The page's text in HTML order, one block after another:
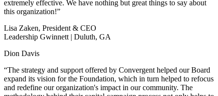
extremely effective. We have nothing but great things to say about
this organization!”
Lisa Zaken, President & CEO
Leadership Gwinnett | Duluth, GA
Dion Davis
“The strategy and support offered by Convergent helped our Board
expand its vision for the Foundation, which in turn helped to refocus
and redefine our organization's impact in our community. The